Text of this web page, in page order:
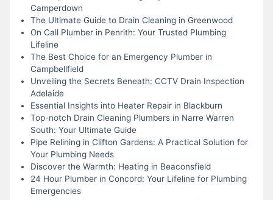
Camperdown
The Ultimate Guide to Drain Cleaning in Greenwood
On Call Plumber in Penrith: Your Trusted Plumbing
Lifeline
The Best Choice for an Emergency Plumber in
Campbellfield
Unveiling the Secrets Beneath: CCTV Drain Inspection
Adelaide
Essential Insights into Heater Repair in Blackburn
Top-notch Drain Cleaning Plumbers in Narre Warren
South: Your Ultimate Guide
Pipe Relining in Clifton Gardens: A Practical Solution for
Your Plumbing Needs
Discover the Warmth: Heating in Beaconsfield
24 Hour Plumber in Concord: Your Lifeline for Plumbing
Emergencies